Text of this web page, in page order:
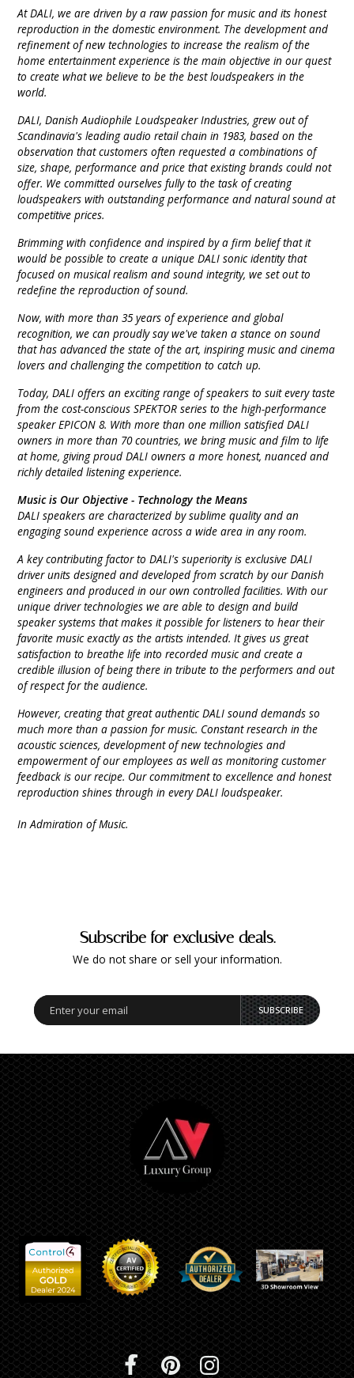
At DALI, we are driven by a raw passion for music and its honest
reproduction in the domestic environment. The development and
refinement of new technologies to increase the realism of the
home entertainment experience is the main objective in our quest
to create what we believe to be the best loudspeakers in the
world.
DALI, Danish Audiophile Loudspeaker Industries, grew out of
Scandinavia's leading audio retail chain in 1983, based on the
observation that customers often requested a combinations of
size, shape, performance and price that existing brands could not
offer. We committed ourselves fully to the task of creating
loudspeakers with outstanding performance and natural sound at
competitive prices.
Brimming with confidence and inspired by a firm belief that it
would be possible to create a unique DALI sonic identity that
focused on musical realism and sound integrity, we set out to
redefine the reproduction of sound.
Now, with more than 35 years of experience and global
recognition, we can proudly say we've taken a stance on sound
that has advanced the state of the art, inspiring music and cinema
lovers and challenging the competition to catch up.
Today, DALI offers an exciting range of speakers to suit every taste
from the cost-conscious SPEKTOR series to the high-performance
speaker EPICON 8. With more than one million satisfied DALI
owners in more than 70 countries, we bring music and film to life
at home, giving proud DALI owners a more honest, nuanced and
richly detailed listening experience.
Music is Our Objective - Technology the Means
DALI speakers are characterized by sublime quality and an
engaging sound experience across a wide area in any room.
A key contributing factor to DALI's superiority is exclusive DALI
driver units designed and developed from scratch by our Danish
engineers and produced in our own controlled facilities. With our
unique driver technologies we are able to design and build
speaker systems that makes it possible for listeners to hear their
favorite music exactly as the artists intended. It gives us great
satisfaction to breathe life into recorded music and create a
credible illusion of being there in tribute to the performers and out
of respect for the audience.
However, creating that great authentic DALI sound demands so
much more than a passion for music. Constant research in the
acoustic sciences, development of new technologies and
empowerment of our employees as well as monitoring customer
feedback is our recipe. Our commitment to excellence and honest
reproduction shines through in every DALI loudspeaker.
In Admiration of Music.
Subscribe for exclusive deals.
We do not share or sell your information.
SUBSCRIBE
9 CHANNEL AMPLIFIER
11 CHANNEL AMPLIFIER
12 CHANNEL AMPLIFIER
16 CHANNEL AMPLIFIER
MONO BLOCK AMPLIFIER
TUBE AMPLIFIER
4 CHANNEL AMPLIFIER
HEADPHONE AMPLIFIER
PRE-AMPLIFIER
INTEGRATED ANALOG AMPLIFIER
6-ZONE MATRIX AMPLIFIER
8-ZONE MATRIX AMPLIFIER
USB CABLE
DIGITAL CABLES
VINYL CLEANING SOLUTIONS
VINYL CLEANING MACHINES
OUTDOOR SPEAKERS
IN-CEILING SPEAKERS
ON-WALL SPEAKERS
BLUETOOTH SPEAKERS
SOUNDBARS
SPEAKER ACCESSORIES
SPEAKER CONNECTORS